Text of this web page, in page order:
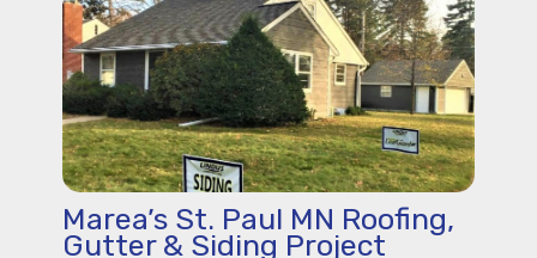
Marea’s St. Paul MN Roofing,
Gutter & Siding Project